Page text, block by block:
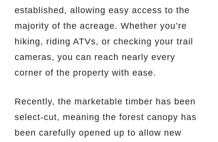
established, allowing easy access to the
majority of the acreage. Whether you’re
hiking, riding ATVs, or checking your trail
cameras, you can reach nearly every
corner of the property with ease.
Recently, the marketable timber has been
select-cut, meaning the forest canopy has
been carefully opened up to allow new